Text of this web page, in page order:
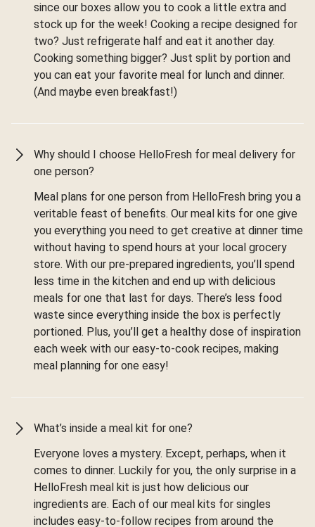
since our boxes allow you to cook a little extra and
stock up for the week! Cooking a recipe designed for
two? Just refrigerate half and eat it another day.
Cooking something bigger? Just split by portion and
you can eat your favorite meal for lunch and dinner.
(And maybe even breakfast!)
Why should I choose HelloFresh for meal delivery for
one person?
Meal plans for one person from HelloFresh bring you a
veritable feast of benefits. Our meal kits for one give
you everything you need to get creative at dinner time
without having to spend hours at your local grocery
store. With our pre-prepared ingredients, you’ll spend
less time in the kitchen and end up with delicious
meals for one that last for days. There’s less food
waste since everything inside the box is perfectly
portioned. Plus, you’ll get a healthy dose of inspiration
each week with our easy-to-cook recipes, making
meal planning for one easy!
What’s inside a meal kit for one?
Everyone loves a mystery. Except, perhaps, when it
comes to dinner. Luckily for you, the only surprise in a
HelloFresh meal kit is just how delicious our
ingredients are. Each of our meal kits for singles
includes easy-to-follow recipes from around the